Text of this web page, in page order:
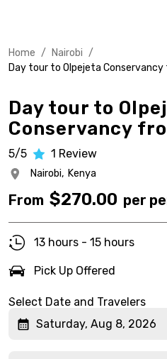
Home / Nairobi /
Day tour to Olpejeta Conservancy
Day tour to
Conservancy
5/5 1 Review
Nairobi, Kenya
From $270.00 per
13 hours - 15 hours
Pick Up Offered
Select Date and Travelers
Saturday, Aug 8, 2026